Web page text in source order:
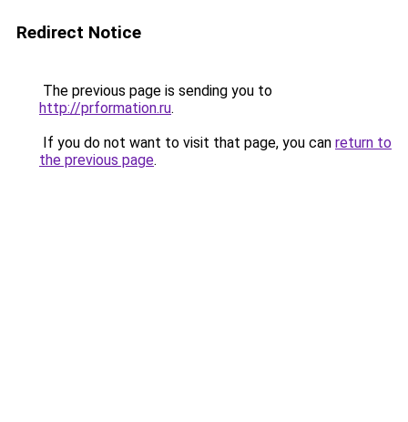
Redirect Notice
The previous page is sending you to
http://prformation.ru.
If you do not want to visit that page, you can return to
the previous page.